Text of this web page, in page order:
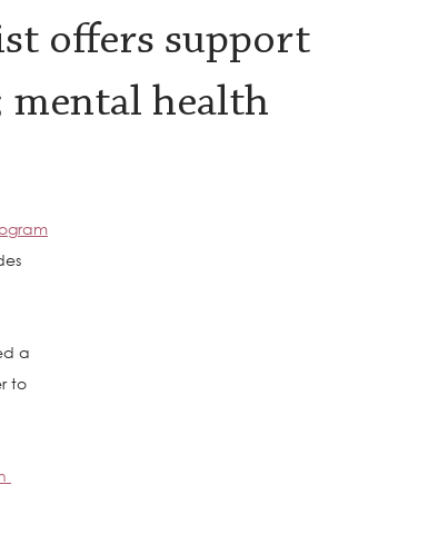
offers support
health
a
to